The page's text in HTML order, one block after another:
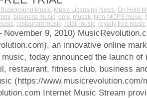
Music, Music Licensing News, On Hold
bmi, business music, dmx, musak, Non-MCPS music,
, restaurant music, retail music, royalty free music
November 9, 2010)
an innovative online
today announced the launch
restaurant, fitness club, business
(https://www.musicrevolution.com/
Internet Music Stream